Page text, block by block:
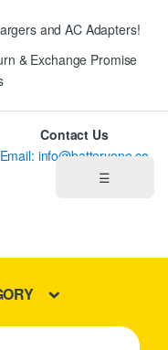
and AC Adapters!
& Exchange Promise
☰
Contact Us
Email: info@batteryone.co